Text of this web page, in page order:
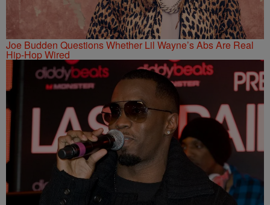
Joe Budden Questions Whether Lil Wayne’s Abs Are Real
Hip-Hop Wired